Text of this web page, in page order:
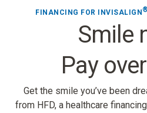
FINANCING FOR INVISALIGN ®
Smile
Pay
Get the smile you’ve been
from HFD, a healthcare